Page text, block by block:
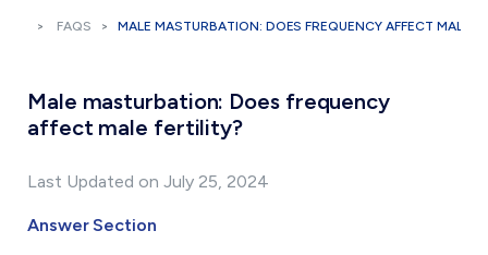
FAQS MALE MASTURBATION: DOES FREQUENCY AFFECT MALE
Male masturbation: Does frequency
affect male fertility?
Last Updated on July 25, 2024
Answer Section